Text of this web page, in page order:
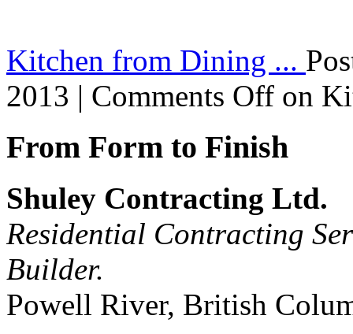
Kitchen from Dining ...
2013 | Comments Off on
From Form to Finish
Shuley Contracting Ltd.
Residential Contracting
Builder.
Powell River, British